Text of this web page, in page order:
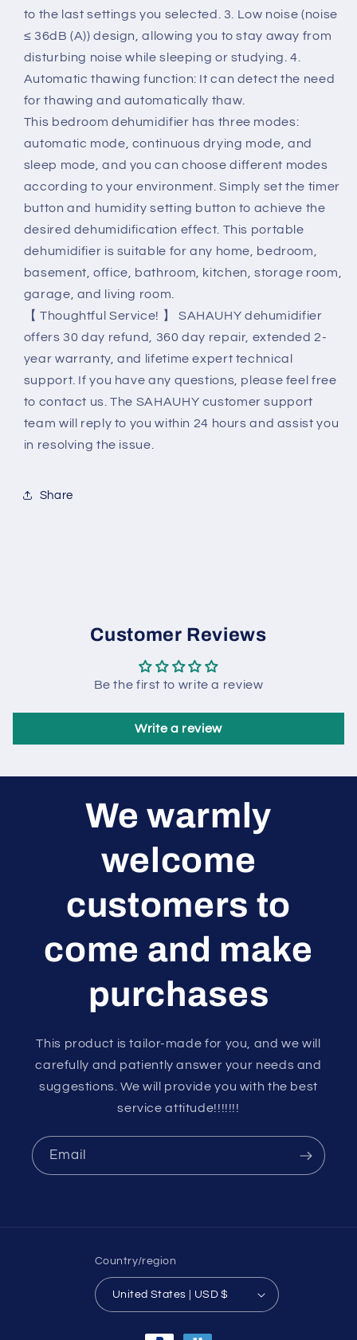
to the last settings you selected. 3. Low noise (noise
≤ 36dB (A)) design, allowing you to stay away from
disturbing noise while sleeping or studying. 4.
Automatic thawing function: It can detect the need
for thawing and automatically thaw.
This bedroom dehumidifier has three modes:
automatic mode, continuous drying mode, and
sleep mode, and you can choose different modes
according to your environment. Simply set the timer
button and humidity setting button to achieve the
desired dehumidification effect. This portable
dehumidifier is suitable for any home, bedroom,
basement, office, bathroom, kitchen, storage room,
garage, and living room.
【 Thoughtful Service! 】 SAHAUHY dehumidifier
offers 30 day refund, 360 day repair, extended 2-
year warranty, and lifetime expert technical
support. If you have any questions, please feel free
to contact us. The SAHAUHY customer support
team will reply to you within 24 hours and assist you
in resolving the issue.
Share
Customer Reviews
Be the first to write a review
Write a review
We warmly
welcome
customers to
come and make
purchases
This product is tailor-made for you, and we will
carefully and patiently answer your needs and
suggestions. We will provide you with the best
service attitude!!!!!!!
Email
Country/region
United States | USD $
Payment